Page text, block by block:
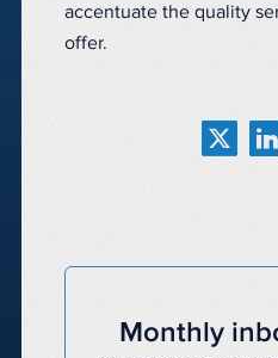
accentuate the quality
offer.
Monthly